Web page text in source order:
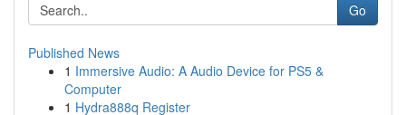
Go
Published News
1 Immersive Audio: A Audio Device for PS5 &
Computer
1 Hydra888q Register